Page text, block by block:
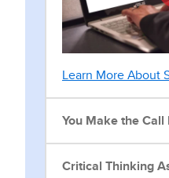
Learn More About
You Make the Call
Critical Thinking